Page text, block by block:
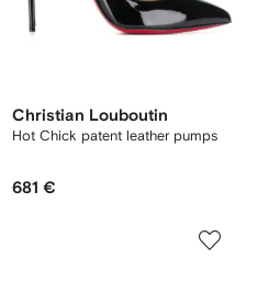
Christian Louboutin
Hot Chick patent leather pumps
681 €